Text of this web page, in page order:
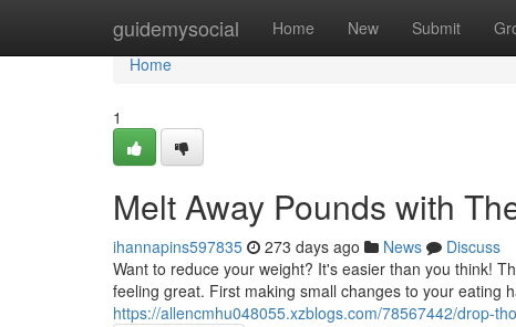
guidemysocial Home New Submit
Home
Home
1
Melt Away Pounds with
ihannapins597835 273 days ago News
Discuss
Want to reduce your weight? It's easier than you think!
feeling great. First making small changes to your eating
https://allencmhu048055.xzblogs.com/78567442/drop-